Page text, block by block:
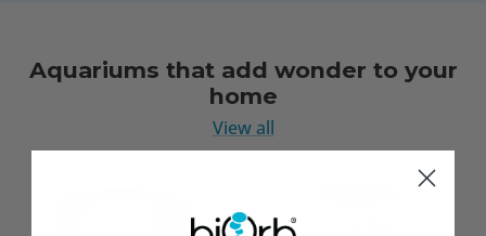
Aquariums that add wonder to your
home
View all